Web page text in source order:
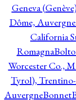
Geneva
Dôme, Auvergne
California
Romagna
Worcester Co.,
Tyrol),
AuvergneBonnet